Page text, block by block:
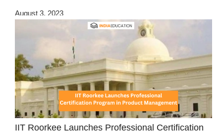
August 3, 2023
IIT Roorkee Launches Professional Certification